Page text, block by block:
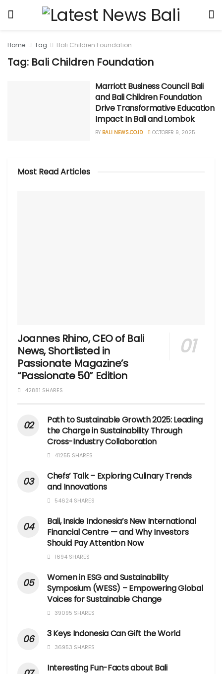
Home Tag Bali Children Foundation
Tag: Bali Children Foundation
Marriott Business Council Bali
and Bali Children Foundation
Drive Transformative Education
Impact In Bali and Lombok
BY BALI NEWS.CO.ID OCTOBER 9, 2025
Most Read Articles
Joannes Rhino, CEO of Bali
News, Shortlisted in
Passionate Magazine’s
“Passionate 50” Edition
42881 SHARES
Path to Sustainable Growth 2025: Leading
the Charge in Sustainability Through
Cross-Industry Collaboration
41255 SHARES
Chefs’ Talk – Exploring Culinary Trends
and Innovations
54624 SHARES
Bali, Inside Indonesia’s New International
Financial Centre — and Why Investors
Should Pay Attention Now
1694 SHARES
Women in ESG and Sustainability
Symposium (WESS) – Empowering Global
Voices for Sustainable Change
39095 SHARES
3 Keys Indonesia Can Gift the World
36953 SHARES
Interesting Fun-Facts about Bali